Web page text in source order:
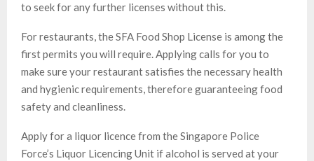
to seek for any further licenses without this.
For restaurants, the SFA Food Shop License is among the
first permits you will require. Applying calls for you to
make sure your restaurant satisfies the necessary health
and hygienic requirements, therefore guaranteeing food
safety and cleanliness.
Apply for a liquor licence from the Singapore Police
Force’s Liquor Licencing Unit if alcohol is served at your